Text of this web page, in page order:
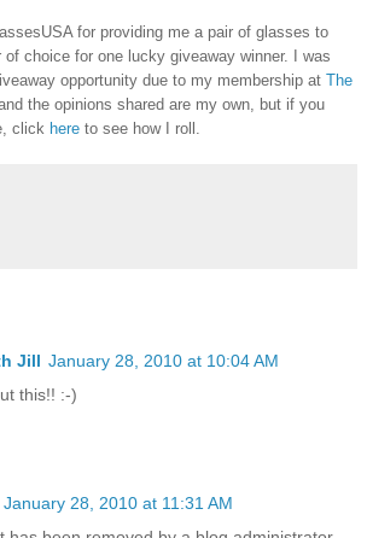
for providing me a pair of glasses to
of choice for one lucky giveaway winner. I was
opportunity due to my membership at The
the opinions shared are my own, but if you
click here to see how I roll.
Jill January 28, 2010 at 10:04 AM
this!! :-)
January 28, 2010 at 11:31 AM